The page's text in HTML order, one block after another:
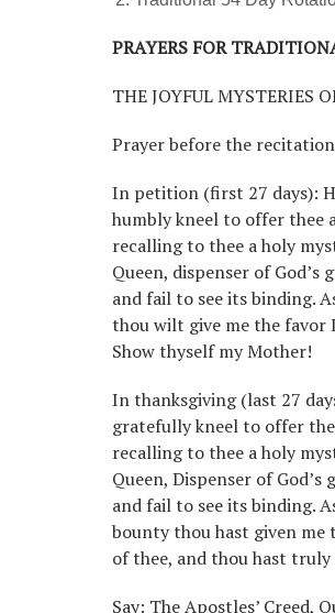
PRAYERS FOR
THE JOYFUL MYSTERIES
Prayer before the
In petition (first 27 days):
humbly kneel to offer thee
recalling to thee a holy
Queen, dispenser of
and fail to see its binding.
thou wilt give me the favor
Show thyself my Mother!
In thanksgiving (last 27
gratefully kneel to offer
recalling to thee a holy
Queen, Dispenser of
and fail to see its binding.
bounty thou hast given me
of thee, and thou hast
Say: The Apostles’ Creed,